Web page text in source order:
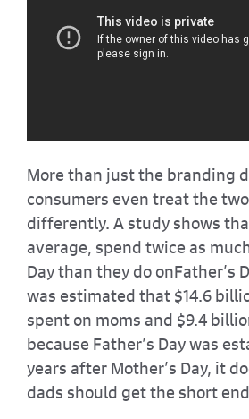
More than just the branding
consumers even treat the
differently. A study shows
average, spend twice as
Day than they do onFather’s
was estimated that $14.6
spent on moms and $9.4
because Father’s Day was
years after Mother’s Day, it
dads should get the short